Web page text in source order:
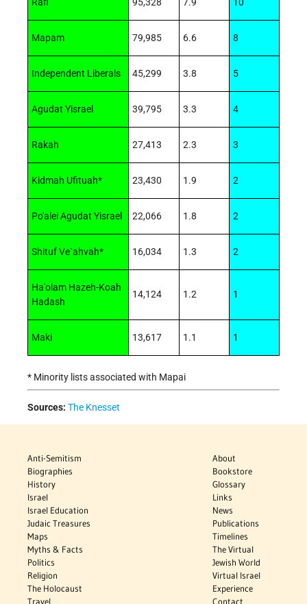
Rafi 95,328 7.9 10
Mapam 79,985 6.6 8
Independent Liberals 45,299 3.8 5
Agudat Yisrael 39,795 3.3 4
Rakah 27,413 2.3 3
Kidmah Ufituah* 23,430 1.9 2
Po'alei Agudat Yisrael 22,066 1.8 2
Shituf Ve`ahvah* 16,034 1.3 2
Ha'olam Hazeh-Koah
Hadash
14,124 1.2 1
Maki 13,617 1.1 1
* Minority lists associated with Mapai
Sources: The Knesset
Anti-Semitism
Biographies
History
Israel
Israel Education
Judaic Treasures
Maps
Myths & Facts
Politics
Religion
The Holocaust
Travel
About
Bookstore
Glossary
Links
News
Publications
Timelines
The Virtual
Jewish World
Virtual Israel
Experience
Contact